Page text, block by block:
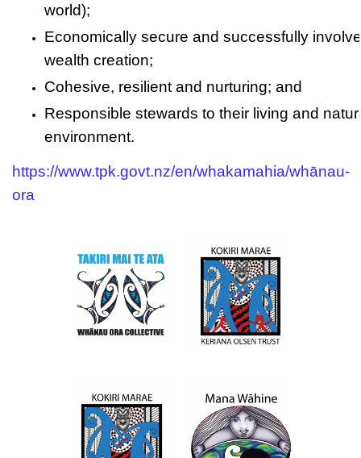
world);
Economically secure and successfully
wealth creation;
Cohesive, resilient and nurturing; and
Responsible stewards to their living and
environment.
https://www.tpk.govt.nz/en/whakamahia/whānau-
ora